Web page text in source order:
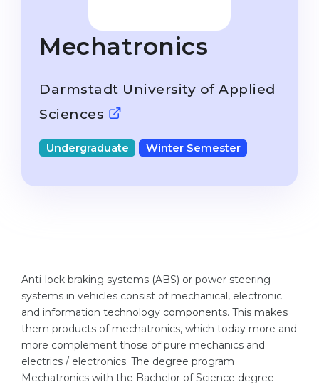
STUDIENKOLLEG
Studienkolleg Courses
Freshman / Foundation
University Preparation
States
PROFESSIONS
Professions
Master’s
Second Degree
WE APPLY AFTER...
11-Year School
College
Bachelor’s Degree
Master’s Degree
WE APPLY FOR...
Medicine
Mechatronics
Darmstadt University of Applied
Sciences
Undergraduate Winter Semester
Anti-lock braking systems (ABS) or power steering
systems in vehicles consist of mechanical, electronic
and information technology components. This makes
them products of mechatronics, which today more and
more complement those of pure mechanics and
electrics / electronics. The degree program
Mechatronics with the Bachelor of Science degree